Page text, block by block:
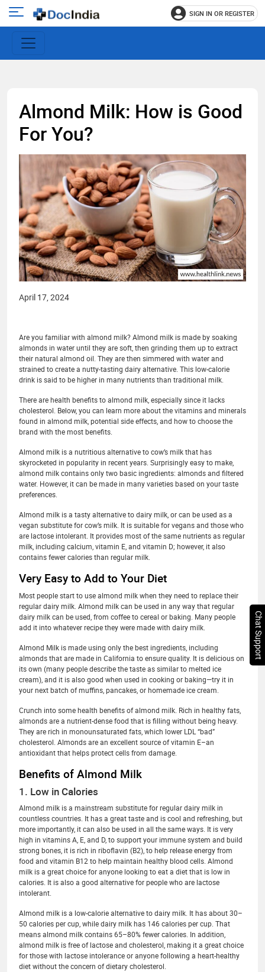
Open
main
menu
SIGN IN OR REGISTER
Almond Milk: How is Good
For You?
April 17, 2024
Are you familiar with almond milk? Almond milk is made by soaking
almonds in water until they are soft, then grinding them up to extract
their natural almond oil. They are then simmered with water and
strained to create a nutty-tasting dairy alternative. This low-calorie
drink is said to be higher in many nutrients than traditional milk.
There are health benefits to almond milk, especially since it lacks
cholesterol. Below, you can learn more about the vitamins and minerals
found in almond milk, potential side effects, and how to choose the
brand with the most benefits.
Almond milk is a nutritious alternative to cow’s milk that has
skyrocketed in popularity in recent years. Surprisingly easy to make,
almond milk contains only two basic ingredients: almonds and filtered
water. However, it can be made in many varieties based on your taste
preferences.
Almond milk is a tasty alternative to dairy milk, or can be used as a
vegan substitute for cow’s milk. It is suitable for vegans and those who
are lactose intolerant. It provides most of the same nutrients as regular
milk, including calcium, vitamin E, and vitamin D; however, it also
contains fewer calories than regular milk.
Very Easy to Add to Your Diet
Most people start to use almond milk when they need to replace their
regular dairy milk. Almond milk can be used in any way that regular
dairy milk can be used, from coffee to cereal or baking. Many people
add it into whatever recipe they were made with dairy milk.
Almond Milk is made using only the best ingredients, including
almonds that are made in California to ensure quality. It is delicious on
its own (many people describe the taste as similar to melted ice
cream), and it is also good when used in cooking or baking—try it in
your next batch of muffins, pancakes, or homemade ice cream.
Crunch into some health benefits of almond milk. Rich in healthy fats,
almonds are a nutrient-dense food that is filling without being heavy.
They are rich in monounsaturated fats, which lower LDL “bad”
cholesterol. Almonds are an excellent source of vitamin E–an
antioxidant that helps protect cells from damage.
Benefits of Almond Milk
1. Low in Calories
Almond milk is a mainstream substitute for regular dairy milk in
countless countries. It has a great taste and is cool and refreshing, but
more importantly, it can also be used in all the same ways. It is very
high in vitamins A, E, and D, to support your immune system and build
strong bones, it is rich in riboflavin (B2), to help release energy from
food and vitamin B12 to help maintain healthy blood cells. Almond
milk is a great choice for anyone looking to eat a diet that is low in
calories. It is also a good alternative for people who are lactose
intolerant.
Almond milk is a low-calorie alternative to dairy milk. It has about 30–
50 calories per cup, while dairy milk has 146 calories per cup. That
means almond milk contains 65–80% fewer calories. In addition,
almond milk is free of lactose and cholesterol, making it a great choice
for those with lactose intolerance or anyone following a heart-healthy
diet without the concern of dietary cholesterol.
Chat Support